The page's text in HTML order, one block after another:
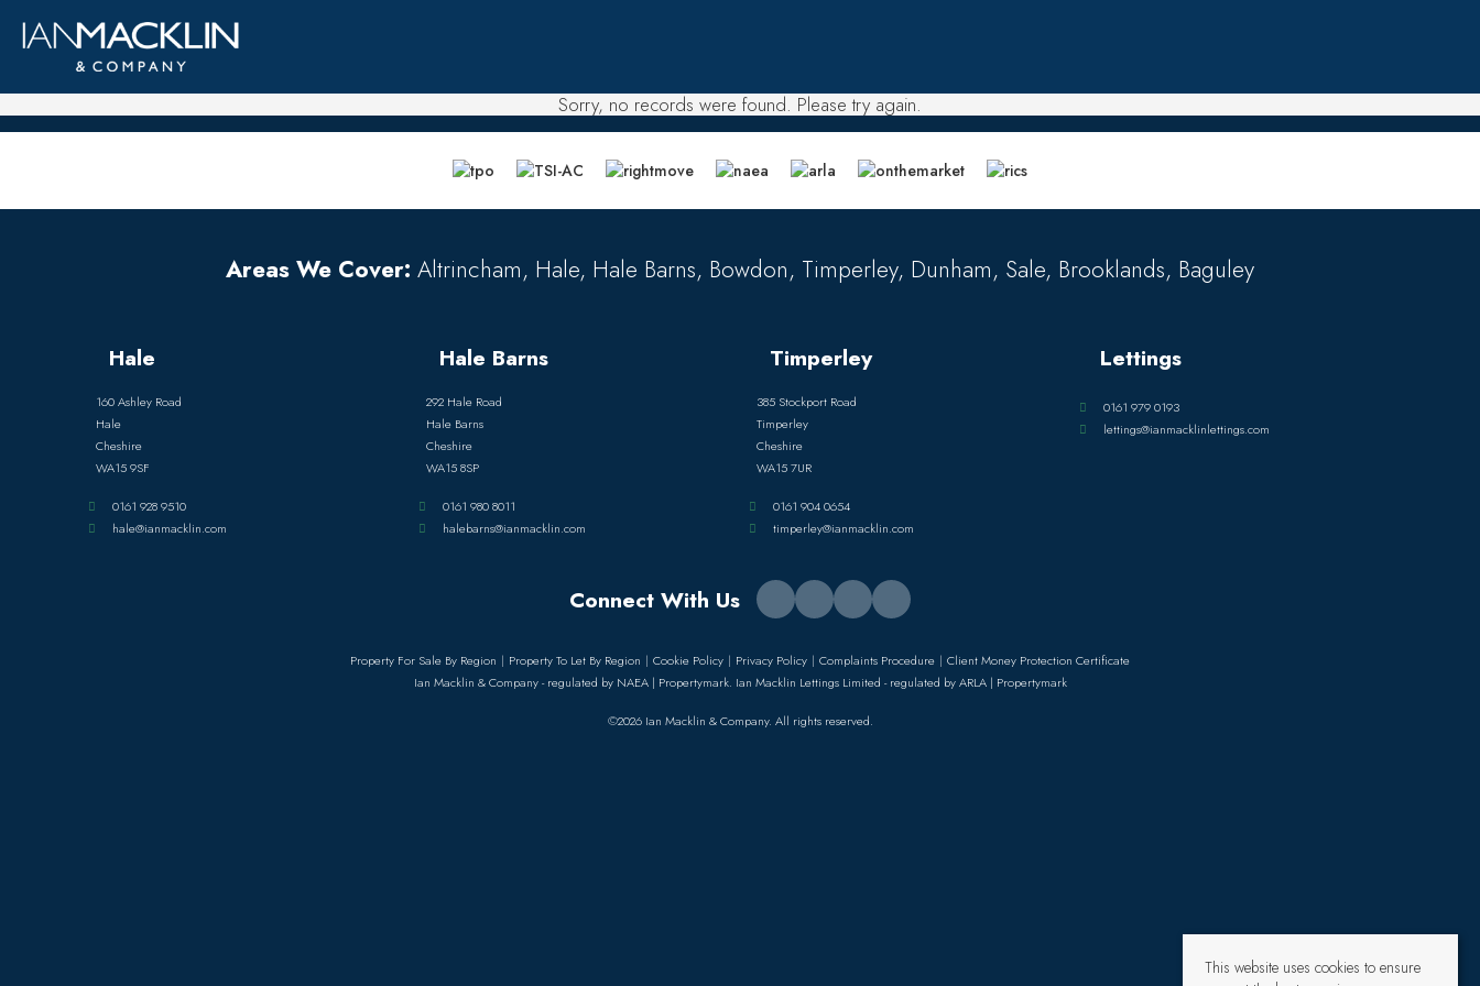
Sorry, no records were found. Please try again.
Areas We Cover: Altrincham, Hale, Hale Barns, Bowdon, Timperley, Dunham, Sale, Brooklands, Baguley
Hale
160 Ashley Road
Hale
Cheshire
WA15 9SF
0161 928 9510
hale@ianmacklin.com
Hale Barns
292 Hale Road
Hale Barns
Cheshire
WA15 8SP
0161 980 8011
halebarns@ianmacklin.com
Timperley
385 Stockport Road
Timperley
Cheshire
WA15 7UR
0161 904 0654
timperley@ianmacklin.com
Lettings
0161 979 0193
lettings@ianmacklinlettings.com
Connect With Us
Property For Sale By Region Property To Let By Region Cookie Policy Privacy Policy Complaints Procedure
Client Money Protection Certificate
Ian Macklin & Company - regulated by NAEA | Propertymark. Ian Macklin Lettings Limited - regulated by ARLA | Propertymark
©2026 Ian Macklin & Company. All rights reserved.
This website uses cookies to ensure